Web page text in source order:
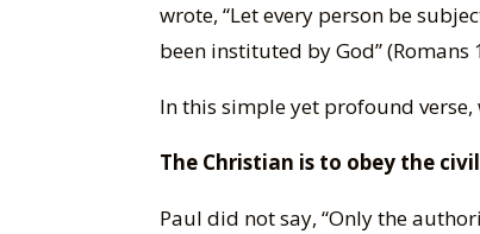
wrote, “Let every person be
been instituted by God” (Romans
In this simple yet profound
The Christian is to obey the
Paul did not say, “Only the